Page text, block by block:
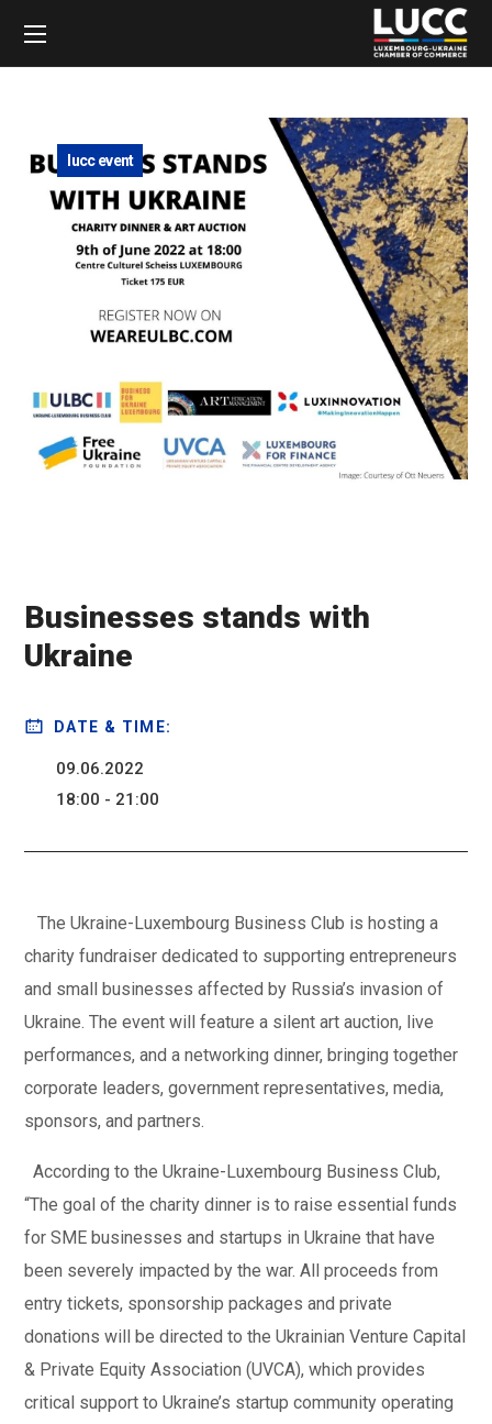
lucc event
Businesses stands with
Ukraine
DATE & TIME:
09.06.2022
18:00 - 21:00
The Ukraine-Luxembourg Business Club is hosting a
charity fundraiser dedicated to supporting entrepreneurs
and small businesses affected by Russia’s invasion of
Ukraine. The event will feature a silent art auction, live
performances, and a networking dinner, bringing together
corporate leaders, government representatives, media,
sponsors, and partners.
According to the Ukraine-Luxembourg Business Club,
“The goal of the charity dinner is to raise essential funds
for SME businesses and startups in Ukraine that have
been severely impacted by the war. All proceeds from
entry tickets, sponsorship packages and private
donations will be directed to the Ukrainian Venture Capital
& Private Equity Association (UVCA), which provides
critical support to Ukraine’s startup community operating